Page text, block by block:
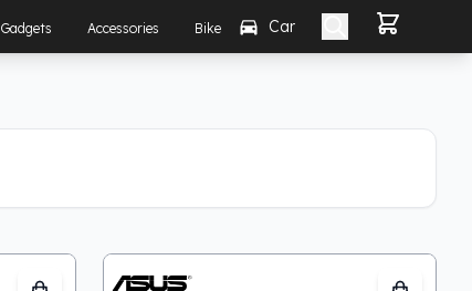
Gadgets Accessories Bike Car